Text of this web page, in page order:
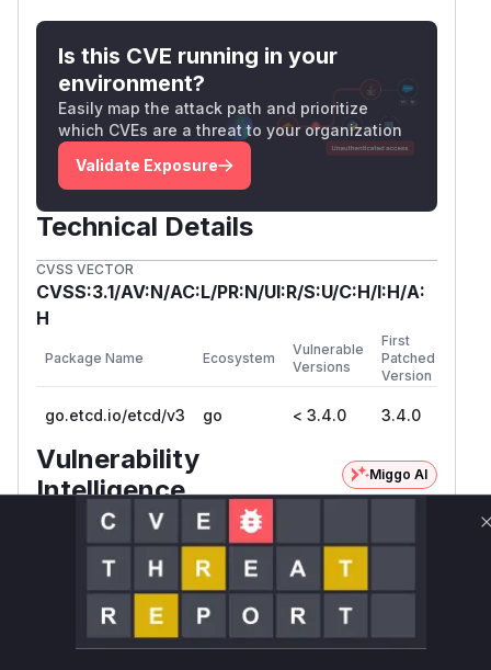
Is this CVE running in your
environment?
Easily map the attack path and prioritize
which CVEs are a threat to your organization
Validate Exposure
Technical Details
CVSS VECTOR
CVSS:3.1/AV:N/AC:L/PR:N/UI:R/S:U/C:H/I:H/A:
H
Package Name Ecosystem
Vulnerable
Versions
First
Patched
Version
go.etcd.io/etcd/v3 go < 3.4.0 3.4.0
Vulnerability
Intelligence
Miggo AI
Root Cause Analysis
The vulnerability stemmed from missing host
validation in HTTP request handling. The commit
a7e5790 introduced a
HostWhitelist
embed/serve.go'shttpWrapper.ServeH